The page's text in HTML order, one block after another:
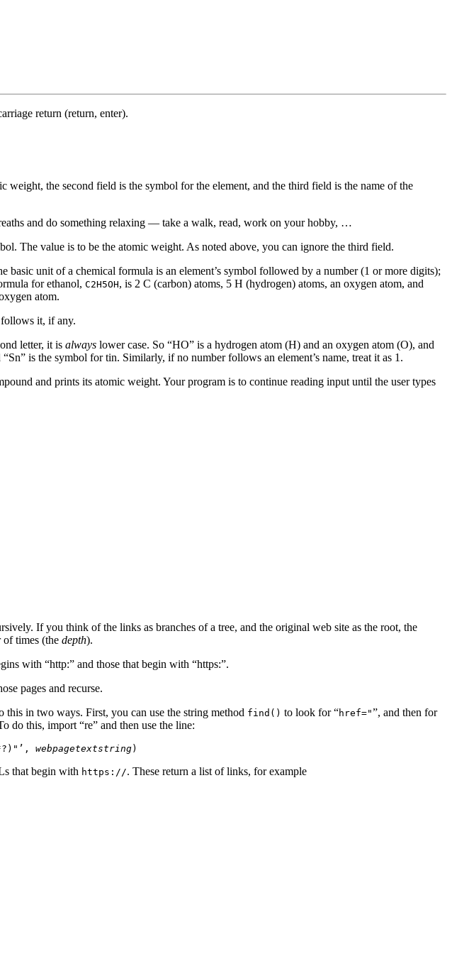
return (return, enter).
weight, the second field is the symbol for the element, and the third field is the name of the
and do something relaxing — take a walk, read, work on your hobby, …
The value is to be the atomic weight. As noted above, you can ignore the third field.
unit of a chemical formula is an element’s symbol followed by a number (1 or more digits);
for ethanol, C2H5OH, is 2 C (carbon) atoms, 5 H (hydrogen) atoms, an oxygen atom, and
atom.
follows it, if any.
letter, it is always lower case. So “HO” is a hydrogen atom (H) and an oxygen atom (O), and
is the symbol for tin. Similarly, if no number follows an element’s name, treat it as 1.
and prints its atomic weight. Your program is to continue reading input until the user types
If you think of the links as branches of a tree, and the original web site as the root, the
of times (the depth).
with “http:” and those that begin with “https:”.
pages and recurse.
this in two ways. First, you can use the string method find() to look for “href="”, and then for
do this, import “re” and then use the line:
webpagetextstring)
that begin with https://. These return a list of links, for example